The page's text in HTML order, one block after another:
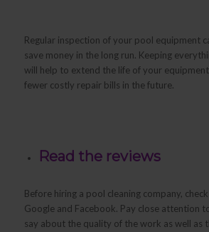
Regular inspection of your pool equipment
save money in the long run. Keeping
will help to extend the life of your
fewer costly repair bills in the future.
Read the reviews
Before hiring a pool cleaning company,
Google and Facebook. Pay close attention
say about the quality of the work as well as